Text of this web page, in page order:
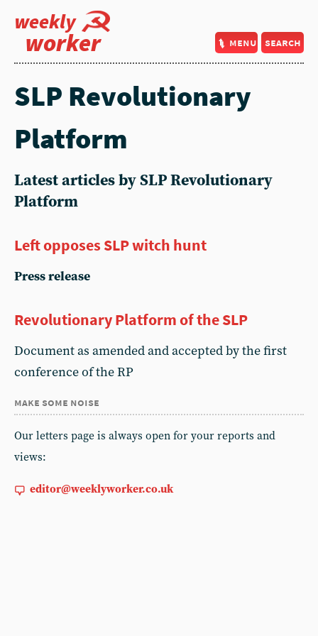
weekly
worker menu search
SLP Revolutionary
Platform
Latest articles by SLP Revolutionary
Platform
Left opposes SLP witch hunt
Press release
Revolutionary Platform of the SLP
Document as amended and accepted by the first
conference of the RP
make some noise
Our letters page is always open for your reports and
views:
editor@weeklyworker.co.uk